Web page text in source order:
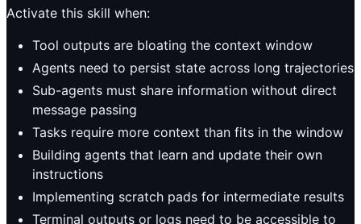
Activate this skill when:
Tool outputs are bloating the context window
Agents need to persist state across long trajectories
Sub-agents must share information without direct
message passing
Tasks require more context than fits in the window
Building agents that learn and update their own
instructions
Implementing scratch pads for intermediate results
Terminal outputs or logs need to be accessible to